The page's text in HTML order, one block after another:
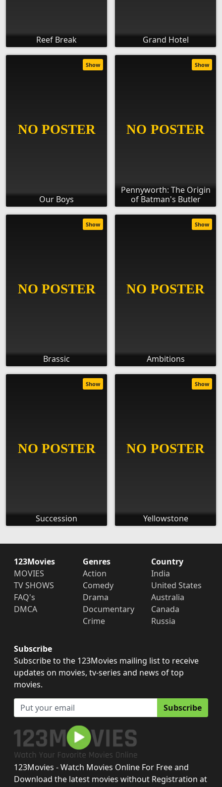
Reef Break Grand Hotel
Our Boys
Show
Pennyworth: The Origin
of Batman's Butler
Show
Brassic
Show
Ambitions
Show
Succession
Show
Yellowstone
Show
123Movies
MOVIES
TV SHOWS
FAQ's
DMCA
Genres
Action
Comedy
Drama
Documentary
Crime
Country
India
United States
Australia
Canada
Russia
Subscribe
Subscribe to the 123Movies mailing list to receive
updates on movies, tv-series and news of top
movies.
Subscribe
123Movies - Watch Movies Online For Free and
Download the latest movies without Registration at